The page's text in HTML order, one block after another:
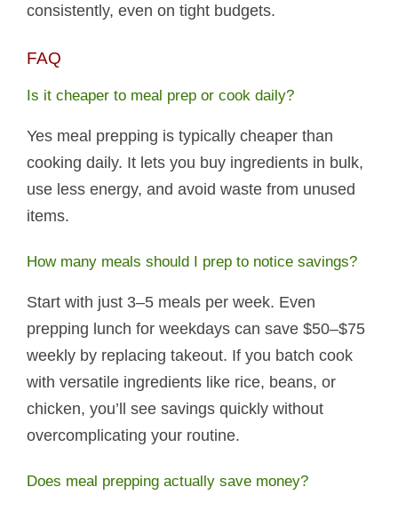
consistently, even on tight budgets.
FAQ
Is it cheaper to meal prep or cook daily?
Yes meal prepping is typically cheaper than
cooking daily. It lets you buy ingredients in bulk,
use less energy, and avoid waste from unused
items.
How many meals should I prep to notice savings?
Start with just 3–5 meals per week. Even
prepping lunch for weekdays can save $50–$75
weekly by replacing takeout. If you batch cook
with versatile ingredients like rice, beans, or
chicken, you’ll see savings quickly without
overcomplicating your routine.
Does meal prepping actually save money?